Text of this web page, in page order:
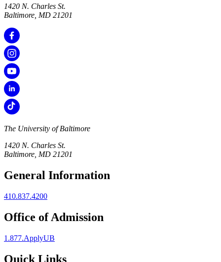
1420 N. Charles St.
Baltimore, MD 21201
The University of Baltimore
1420 N. Charles St.
Baltimore, MD 21201
General Information
410.837.4200
Office of Admission
1.877.ApplyUB
Quick Links